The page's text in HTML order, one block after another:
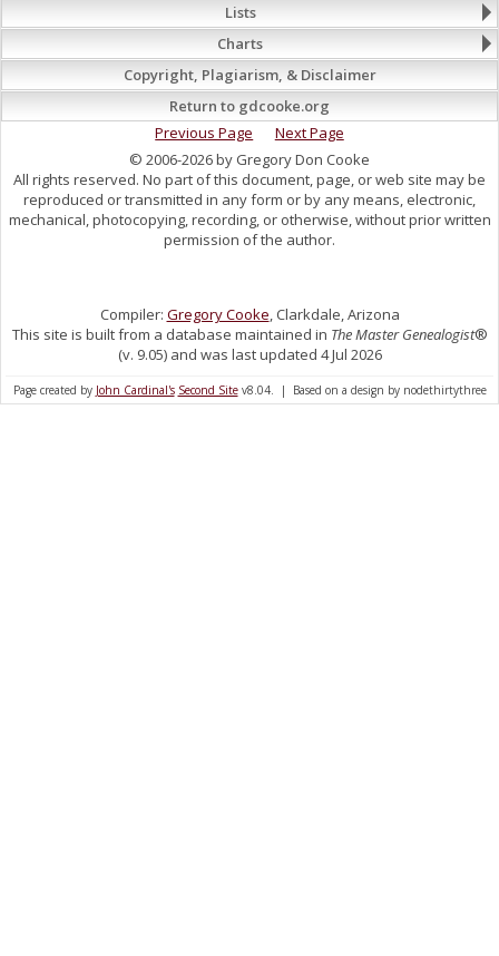
Lists
Charts
Copyright, Plagiarism, & Disclaimer
Return to gdcooke.org
Previous Page
Next Page
© 2006-2026 by Gregory Don Cooke
All rights reserved. No part of this document, page, or web site may be
reproduced or transmitted in any form or by any means, electronic,
mechanical, photocopying, recording, or otherwise, without prior written
permission of the author.
Compiler: Gregory Cooke, Clarkdale, Arizona
This site is built from a database maintained in The Master Genealogist®
(v. 9.05) and was last updated 4 Jul 2026
Page created by John Cardinal's Second Sitev8.04. | Based on a design by nodethirtythree